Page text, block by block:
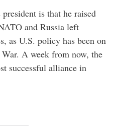
is that he raised
and Russia left
as U.S. policy has been on
A week from now, the
successful alliance in